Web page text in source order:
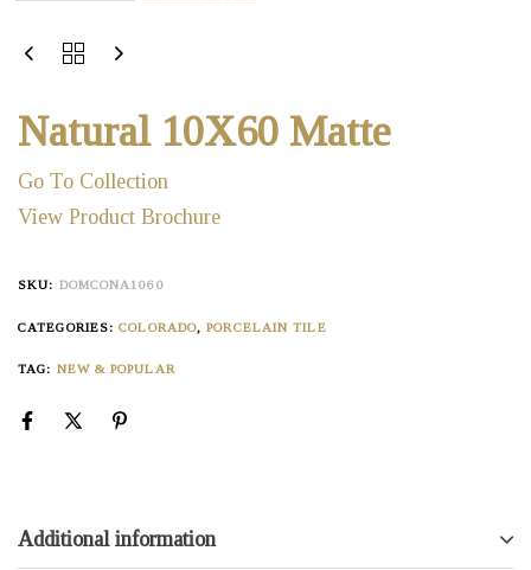
Natural 10X60 Matte
Go To Collection
View Product Brochure
SKU: DOMCONA1060
CATEGORIES:COLORADO,PORCELAIN TILE
TAG: NEW & POPULAR
Additional information